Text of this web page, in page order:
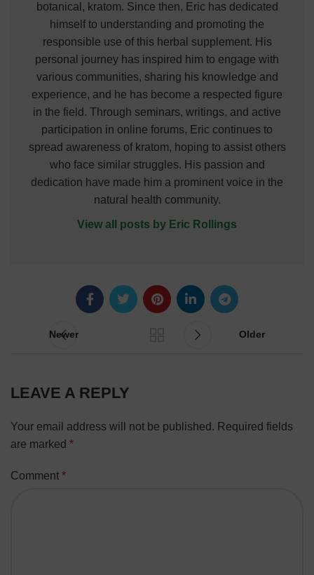
botanical, kratom. Since then, Eric has dedicated
himself to understanding and promoting the
responsible use of this herbal supplement. His
personal journey has inspired him to engage with
various communities, sharing his knowledge and
experience, and he has become a respected figure
in the field. Through seminars, writings, and active
participation in online forums, Eric continues to
spread awareness of kratom, hoping to assist others
who face similar struggles. His passion and
dedication have made him a prominent voice in the
natural health community.
View all posts by Eric Rollings
Newer Older
LEAVE A REPLY
Your email address will not be published. Required fields
are marked *
Comment *